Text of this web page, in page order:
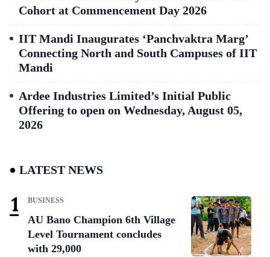
Cohort at Commencement Day 2026
IIT Mandi Inaugurates ‘Panchvaktra Marg’
Connecting North and South Campuses of IIT
Mandi
Ardee Industries Limited’s Initial Public
Offering to open on Wednesday, August 05,
2026
LATEST NEWS
BUSINESS
AU Bano Champion 6th Village
Level Tournament concludes
with 29,000